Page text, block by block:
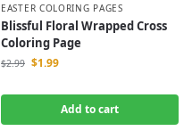
EASTER COLORING PAGES
Blissful Floral Wrapped Cross
Coloring Page
$2.99 $1.99
Add to cart